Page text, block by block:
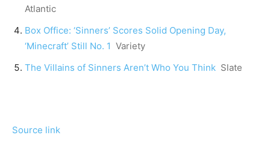
Atlantic
Box Office: ‘Sinners’ Scores Solid Opening Day,
‘Minecraft’ Still No. 1 Variety
The Villains of Sinners Aren’t Who You Think Slate
Source link